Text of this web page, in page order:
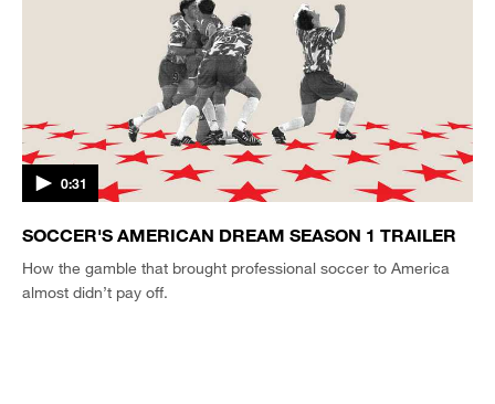
0:31
SOCCER'S AMERICAN DREAM SEASON 1 TRAILER
How the gamble that brought professional soccer to America
almost didn’t pay off.